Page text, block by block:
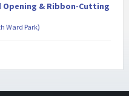
Opening & Ribbon-Cutting
Ward Park)